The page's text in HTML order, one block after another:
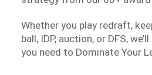
Whether you play redraft,
ball, IDP, auction, or DFS,
you need to Dominate Your